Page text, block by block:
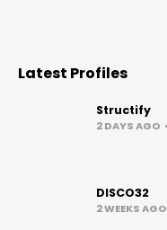
Latest Profiles
Structify
2 DAYS AGO
DISCO32
2 WEEKS AGO